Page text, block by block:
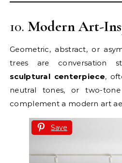
10. Modern Art-
Geometric, abstract, or
trees are conversation
sculptural centerpiece,
neutral tones, or two-
complement a modern art
Save